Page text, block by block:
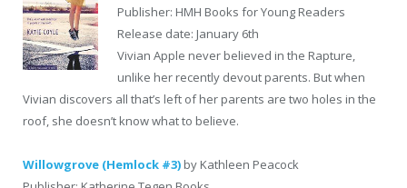
Publisher: HMH Books for Young Readers
Release date: January 6th
Vivian Apple never believed in the Rapture,
unlike her recently devout parents. But when
Vivian discovers all that’s left of her parents are two holes in the
roof, she doesn’t know what to believe.
Willowgrove (Hemlock #3) by Kathleen Peacock